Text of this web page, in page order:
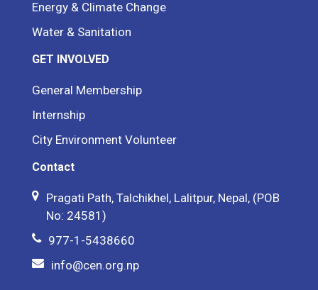
Energy & Climate Change
Water & Sanitation
GET INVOLVED
General Membership
Internship
City Environment Volunteer
Contact
Pragati Path, Talchikhel, Lalitpur, Nepal, (POB
No: 24581)
977-1-5438660
info@cen.org.np